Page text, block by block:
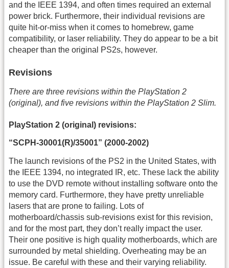
and the IEEE 1394, and often times required an external
power brick. Furthermore, their individual revisions are
quite hit-or-miss when it comes to homebrew, game
compatibility, or laser reliability. They do appear to be a bit
cheaper than the original PS2s, however.
Revisions
There are three revisions within the PlayStation 2
(original), and five revisions within the PlayStation 2 Slim.
PlayStation 2 (original) revisions:
“SCPH-30001(R)/35001” (2000-2002)
The launch revisions of the PS2 in the United States, with
the IEEE 1394, no integrated IR, etc. These lack the ability
to use the DVD remote without installing software onto the
memory card. Furthermore, they have pretty unreliable
lasers that are prone to failing. Lots of
motherboard/chassis sub-revisions exist for this revision,
and for the most part, they don’t really impact the user.
Their one positive is high quality motherboards, which are
surrounded by metal shielding. Overheating may be an
issue. Be careful with these and their varying reliability.